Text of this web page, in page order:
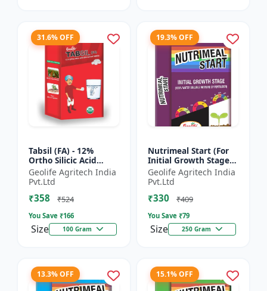
31.6% OFF
Tabsil (FA) - 12%
Ortho Silicic Acid
Effervescent Tablets |
Silicon Tablets
Fertilizers
Geolife Agritech India
Pvt.Ltd
₹358 ₹524
You Save ₹166
Size 100 Gram
19.3% OFF
Nutrimeal Start (For
Initial Growth Stage)
| 100% Water Soluble
Mixture Of Fertilizer |
14:14:14 + T...
Geolife Agritech India
Pvt.Ltd
₹330 ₹409
You Save ₹79
Size 250 Gram
13.3% OFF 15.1% OFF